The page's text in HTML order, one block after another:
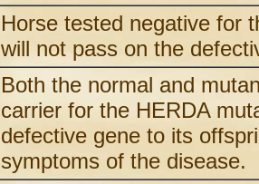
Horse tested negative for
will not pass on the
Both the normal and
carrier for the HERDA
defective gene to its
symptoms of the disease.